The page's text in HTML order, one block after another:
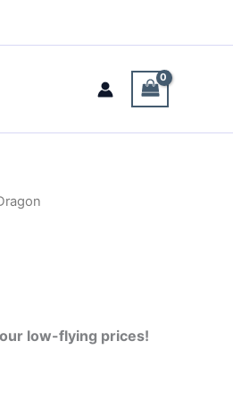
low-flying prices!